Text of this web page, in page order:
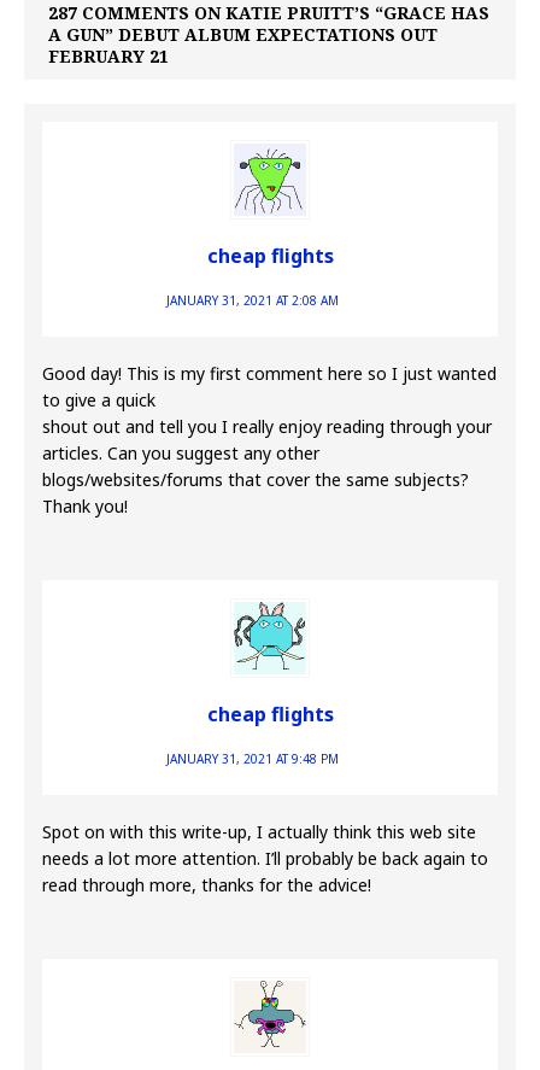
287 COMMENTS ON KATIE PRUITT’S “GRACE HAS
A GUN” DEBUT ALBUM EXPECTATIONS OUT
FEBRUARY 21
cheap flights
JANUARY 31, 2021 AT 2:08 AM
Good day! This is my first comment here so I just wanted
to give a quick
shout out and tell you I really enjoy reading through your
articles. Can you suggest any other
blogs/websites/forums that cover the same subjects?
Thank you!
cheap flights
JANUARY 31, 2021 AT 9:48 PM
Spot on with this write-up, I actually think this web site
needs a lot more attention. I’ll probably be back again to
read through more, thanks for the advice!